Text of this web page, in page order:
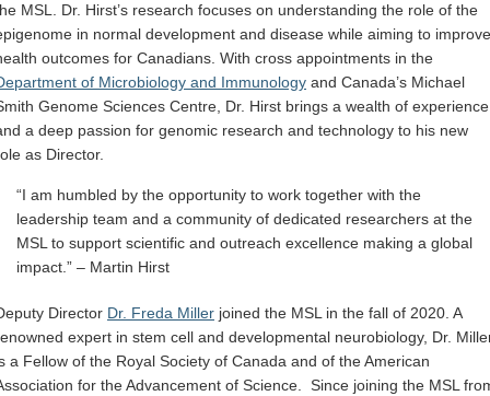
MSL. Dr. Hirst’s research focuses on understanding the role of the
in normal development and disease while aiming to improve
outcomes for Canadians. With cross appointments in the
of Microbiology and Immunology and Canada’s Michael
Genome Sciences Centre, Dr. Hirst brings a wealth of experience
a deep passion for genomic research and technology to his new
as Director.
“I am humbled by the opportunity to work together with the
leadership team and a community of dedicated researchers at the
MSL to support scientific and outreach excellence making a global
impact.” – Martin Hirst
Director Dr. Freda Miller joined the MSL in the fall of 2020. A
expert in stem cell and developmental neurobiology, Dr.
a Fellow of the Royal Society of Canada and of the American
for the Advancement of Science. Since joining the MSL